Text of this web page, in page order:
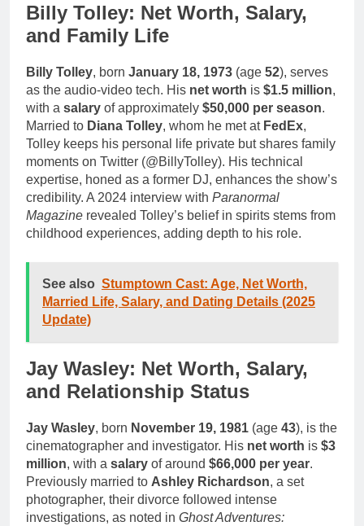
Billy Tolley: Net Worth, Salary,
and Family Life
Billy Tolley, born January 18, 1973 (age 52), serves
as the audio-video tech. His net worth is $1.5 million,
with a salary of approximately $50,000 per season.
Married to Diana Tolley, whom he met at FedEx,
Tolley keeps his personal life private but shares family
moments on Twitter (@BillyTolley). His technical
expertise, honed as a former DJ, enhances the show’s
credibility. A 2024 interview with Paranormal
Magazine revealed Tolley’s belief in spirits stems from
childhood experiences, adding depth to his role.
See also Stumptown Cast: Age, Net Worth,
Married Life, Salary, and Dating Details (2025
Update)
Jay Wasley: Net Worth, Salary,
and Relationship Status
Jay Wasley, born November 19, 1981 (age 43), is the
cinematographer and investigator. His net worth is $3
million, with a salary of around $66,000 per year.
Previously married to Ashley Richardson, a set
photographer, their divorce followed intense
investigations, as noted in Ghost Adventures: